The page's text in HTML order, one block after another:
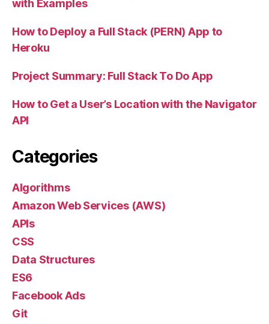
with Examples
How to Deploy a Full Stack (PERN) App to
Heroku
Project Summary: Full Stack To Do App
How to Get a User’s Location with the Navigator
API
Categories
Algorithms
Amazon Web Services (AWS)
APIs
CSS
Data Structures
ES6
Facebook Ads
Git